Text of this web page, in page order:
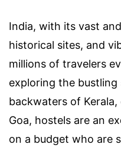
India, with its vast
historical sites, and
millions of travelers
exploring the
backwaters of
Goa, hostels are an
on a budget who are